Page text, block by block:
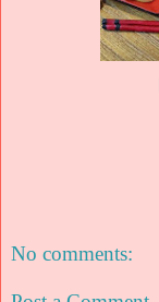
No comments: